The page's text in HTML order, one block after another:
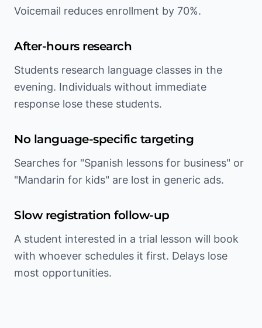
Voicemail reduces enrollment by 70%.
After-hours research
Students research language classes in the
evening. Individuals without immediate
response lose these students.
No language-specific targeting
Searches for "Spanish lessons for business" or
"Mandarin for kids" are lost in generic ads.
Slow registration follow-up
A student interested in a trial lesson will book
with whoever schedules it first. Delays lose
most opportunities.